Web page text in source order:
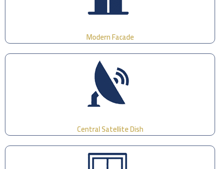
Modern Facade
Central Satellite Dish